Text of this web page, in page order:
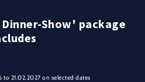
Show' package
to 21.02.2027 on selected dates